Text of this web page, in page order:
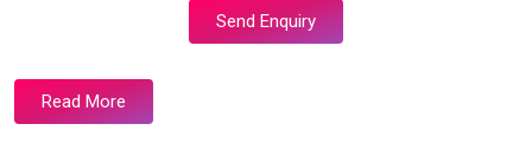
Send Enquiry
Read More